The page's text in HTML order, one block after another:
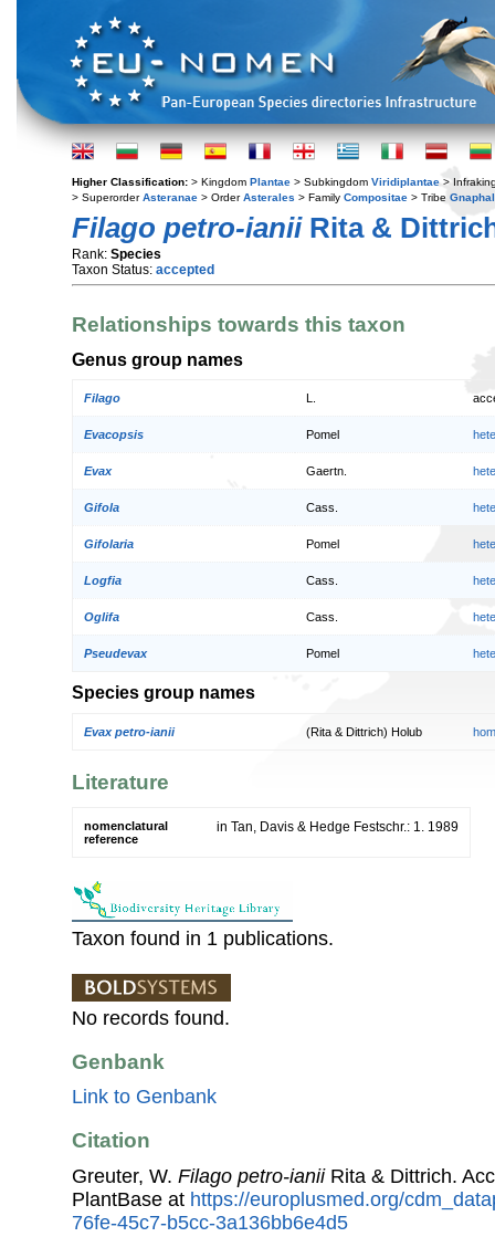
Higher Classification: > Kingdom Plantae > Subkingdom Viridiplantae >
> SuperorderAsteranae > OrderAsterales > Family Compositae > Tribe
Filago petro-ianiiRita &
Rank: Species
Taxon Status: accepted
Relationships towards this taxon
Genus group names
Filago
Evacopsis Pomel
Evax Gaertn.
Gifola Cass.
Gifolaria Pomel
Logfia Cass.
Oglifa Cass.
Pseudevax Pomel
Species group names
Evax petro-ianii (Rita & Dittrich) Holub
Literature
nomenclatural
reference
in Tan, Davis & Hedge Festschr.: 1. 1989
Taxon found in 1 publications.
No records found.
Genbank
Link to Genbank
Citation
Greuter, W. Filago petro-ianiiRita & Dittrich.
PlantBase at https://europlusmed.org/
76fe-45c7-b5cc-3a136bb6e4d5